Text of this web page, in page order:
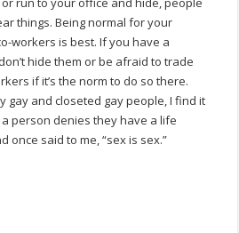
things. Being normal for your
workers is best. If you have a
hide them or be afraid to trade
if it’s the norm to do so there.
gay and closeted gay people, I find it
person denies they have a life
once said to me, “sex is sex.”